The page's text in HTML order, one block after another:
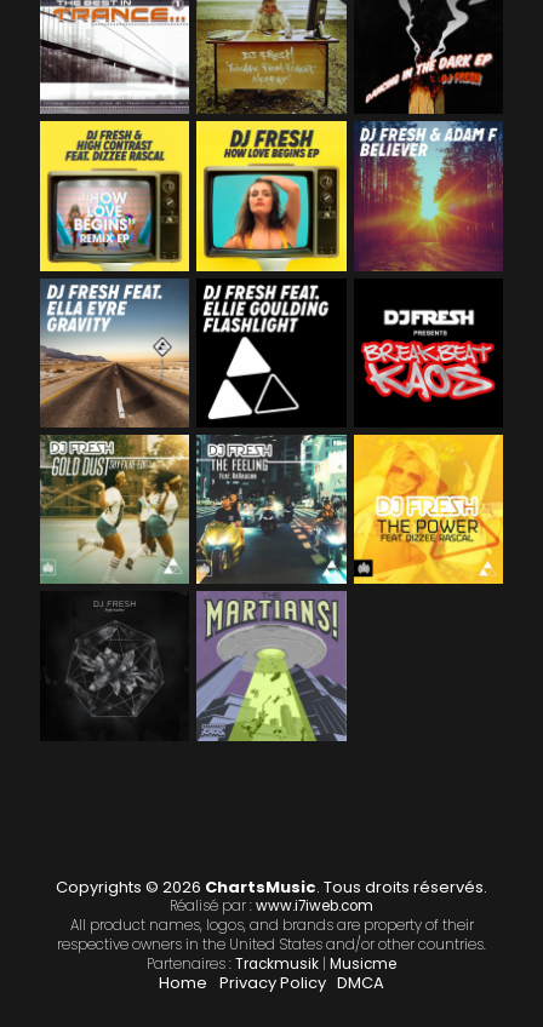
Copyrights © 2026 ChartsMusic. Tous droits réservés.
Réalisé par :www.i7iweb.com
All product names, logos, and brands are property of their
respective owners in the United States and/or other countries.
Partenaires :Trackmusik Musicme
Home Privacy Policy DMCA